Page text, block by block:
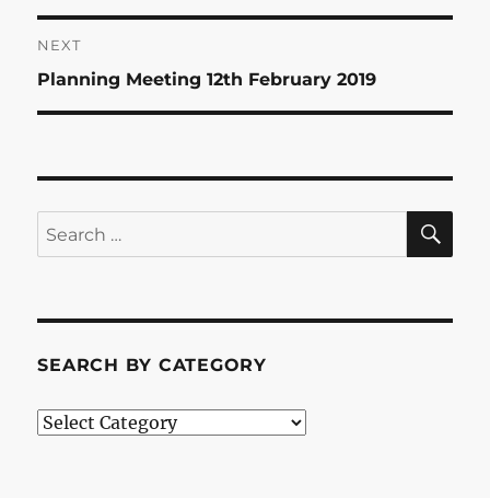
post:
NEXT
Next
post:
Planning Meeting 12th February 2019
Search
for:
SEARCH BY CATEGORY
Search